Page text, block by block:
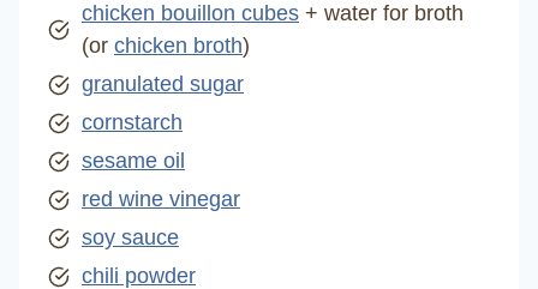
chicken bouillon cubes + water for broth
(or chicken broth)
granulated sugar
cornstarch
sesame oil
red wine vinegar
soy sauce
chili powder